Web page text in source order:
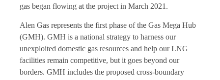
gas began flowing at the project in March 2021.
Alen Gas represents the first phase of the Gas Mega Hub
(GMH). GMH is a national strategy to harness our
unexploited domestic gas resources and help our LNG
facilities remain competitive, but it goes beyond our
borders. GMH includes the proposed cross-boundary